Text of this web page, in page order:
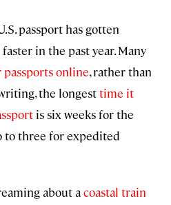
passport has gotten
in the past year. Many
online, rather than
the longesttime it
is six weeks for the
to three for expedited
about acoastal train